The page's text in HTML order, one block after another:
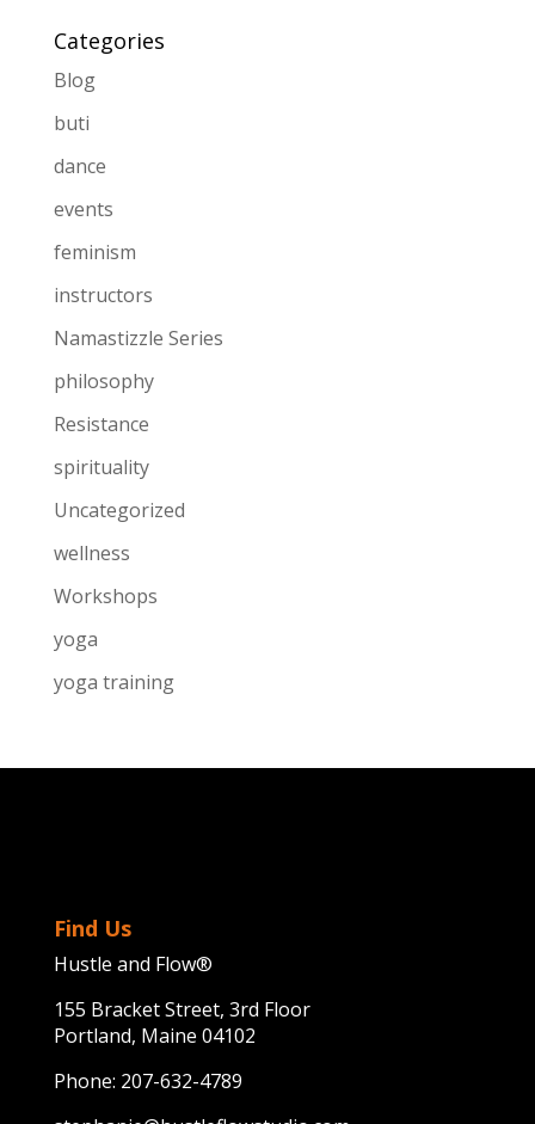
Categories
Blog
buti
dance
events
feminism
instructors
Namastizzle Series
philosophy
Resistance
spirituality
Uncategorized
wellness
Workshops
yoga
yoga training
Find Us
Hustle and Flow®
155 Bracket Street, 3rd Floor
Portland, Maine 04102
Phone: 207-632-4789